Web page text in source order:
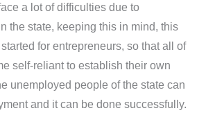
a lot of difficulties due to
the state, keeping this in mind, this
for entrepreneurs, so that all of
self-reliant to establish their own
unemployed people of the state can
and it can be done successfully.